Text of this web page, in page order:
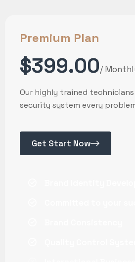
Premium Plan
$399.00/
Our highly trained
security system every
Get Start Now